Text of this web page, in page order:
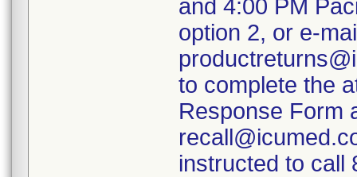
and 4:00 PM
option 2, or e-
to complete the
Response Form
instructed to call